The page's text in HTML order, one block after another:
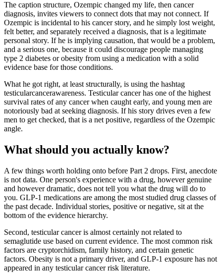
The caption structure, Ozempic changed my life, then cancer
diagnosis, invites viewers to connect dots that may not connect. If
Ozempic is incidental to his cancer story, and he simply lost weight,
felt better, and separately received a diagnosis, that is a legitimate
personal story. If he is implying causation, that would be a problem,
and a serious one, because it could discourage people managing
type 2 diabetes or obesity from using a medication with a solid
evidence base for those conditions.
What he got right, at least structurally, is using the hashtag
testicularcancerawareness. Testicular cancer has one of the highest
survival rates of any cancer when caught early, and young men are
notoriously bad at seeking diagnosis. If his story drives even a few
men to get checked, that is a net positive, regardless of the Ozempic
angle.
What should you actually know?
A few things worth holding onto before Part 2 drops. First, anecdote
is not data. One person's experience with a drug, however genuine
and however dramatic, does not tell you what the drug will do to
you. GLP-1 medications are among the most studied drug classes of
the past decade. Individual stories, positive or negative, sit at the
bottom of the evidence hierarchy.
Second, testicular cancer is almost certainly not related to
semaglutide use based on current evidence. The most common risk
factors are cryptorchidism, family history, and certain genetic
factors. Obesity is not a primary driver, and GLP-1 exposure has not
appeared in any testicular cancer risk literature.